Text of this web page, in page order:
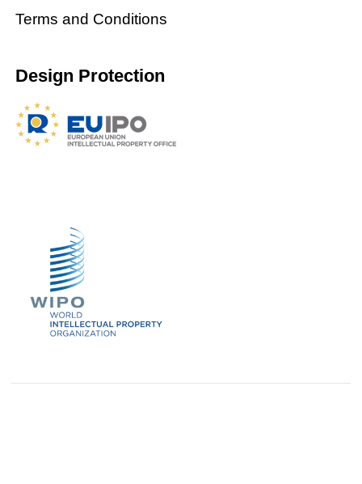
Terms and Conditions
Design Protection